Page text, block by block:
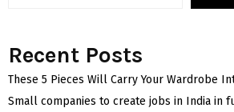
Recent Posts
These 5 Pieces Will Carry Your Wardrobe
Small companies to create jobs in India in